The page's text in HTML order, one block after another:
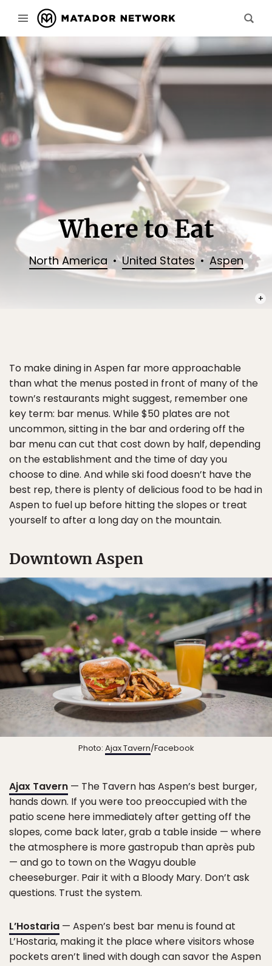
Where to Eat
North America United States Aspen
To make dining in Aspen far more approachable
than what the menus posted in front of many of the
town’s restaurants might suggest, remember one
key term: bar menus. While $50 plates are not
uncommon, sitting in the bar and ordering off the
bar menu can cut that cost down by half, depending
on the establishment and the time of day you
choose to dine. And while ski food doesn’t have the
best rep, there is plenty of delicious food to be had in
Aspen to fuel up before hitting the slopes or treat
yourself to after a long day on the mountain.
Downtown Aspen
Photo: Ajax Tavern/Facebook
Ajax Tavern — The Tavern has Aspen’s best burger,
hands down. If you were too preoccupied with the
patio scene here immediately after getting off the
slopes, come back later, grab a table inside — where
the atmosphere is more gastropub than après pub
— and go to town on the Wagyu double
cheeseburger. Pair it with a Bloody Mary. Don’t ask
questions. Trust the system.
L’Hostaria — Aspen’s best bar menu is found at
L’Hostaria, making it the place where visitors whose
pockets aren’t lined with dough can savor the Aspen